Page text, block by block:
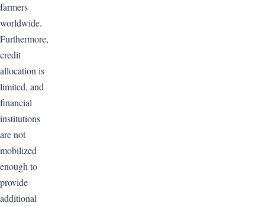
farmers
worldwide.
Furthermore,
credit
allocation is
limited, and
financial
institutions
are not
mobilized
enough to
provide
additional